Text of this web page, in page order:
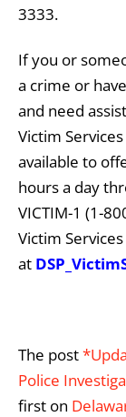
3333.
If you or
a crime or
and need
Victim
available to
hours a day
VICTIM-1 (1-
Victim
at
The post
Police
first on